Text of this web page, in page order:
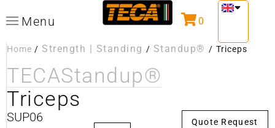
Menu 0
Home / Strength | Standing / Standup® / Triceps
TECAStandup®
Triceps
SUP06 Quote Request